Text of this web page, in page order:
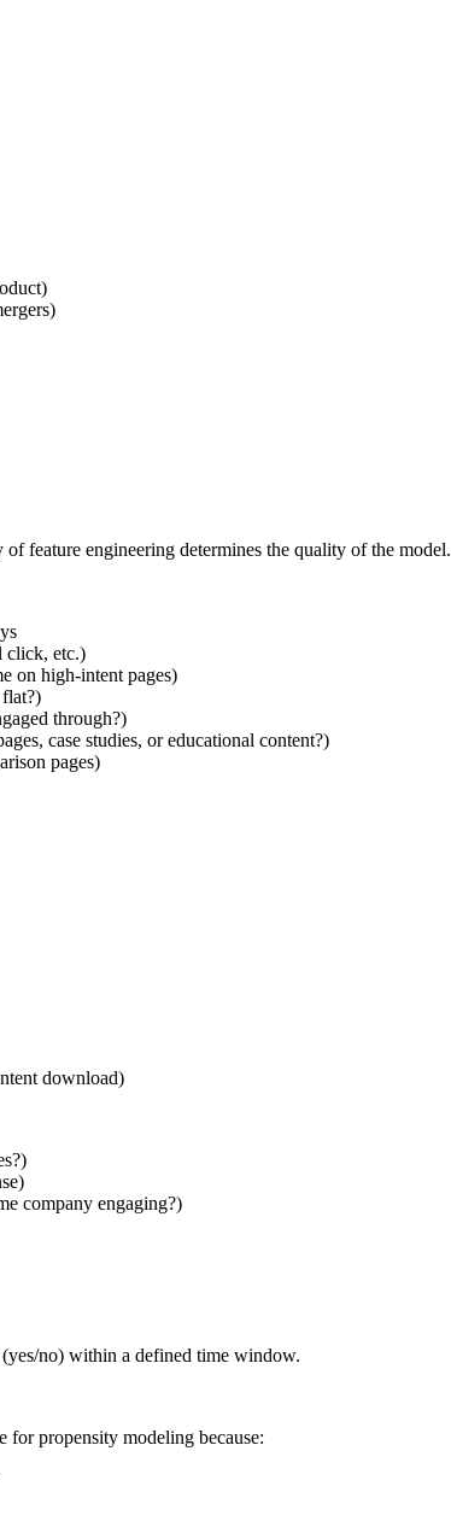
feature engineering determines the quality of the model.
click, etc.)
on high-intent pages)
through?)
case studies, or educational content?)
pages)
download)
company engaging?)
no) within a defined time window.
propensity modeling because: